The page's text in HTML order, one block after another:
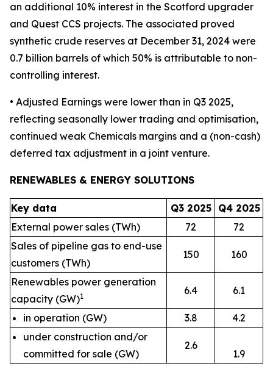
an additional 10% interest in the Scotford upgrader
and Quest CCS projects. The associated proved
synthetic crude reserves at December 31, 2024 were
0.7 billion barrels of which 50% is attributable to non-
controlling interest.
• Adjusted Earnings were lower than in Q3 2025,
reflecting seasonally lower trading and optimisation,
continued weak Chemicals margins and a (non-cash)
deferred tax adjustment in a joint venture.
RENEWABLES & ENERGY SOLUTIONS
Key data Q3 2025
Q4 2025
External power sales (TWh)
72
72
Sales of pipeline gas to end-use
customers (TWh)
150 160
Renewables power generation
capacity (GW)1 6.4 6.1
in operation (GW) 3.8
4.2
under construction and/or
committed for sale (GW)
2.6
1.9